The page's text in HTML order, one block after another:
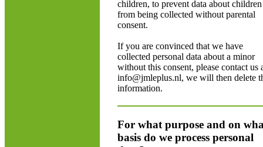
children, to prevent data about children
from being collected without parental
consent.
If you are convinced that we have
collected personal data about a minor
without this consent, please contact us
info@jmleplus.nl, we will then delete
information.
For what purpose and on
basis do we process personal